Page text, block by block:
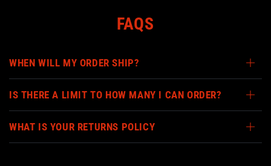
FAQS
WHEN WILL MY ORDER SHIP?
IS THERE A LIMIT TO HOW MANY I CAN ORDER?
WHAT IS YOUR RETURNS POLICY